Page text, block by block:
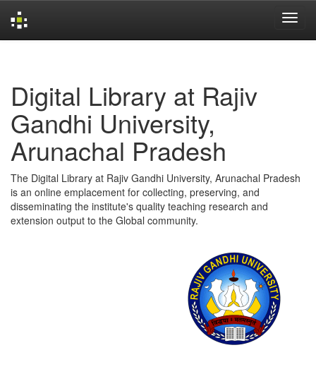
Digital Library at Rajiv
Gandhi University,
Arunachal Pradesh
The Digital Library at Rajiv Gandhi University, Arunachal Pradesh
is an online emplacement for collecting, preserving, and
disseminating the institute's quality teaching research and
extension output to the Global community.